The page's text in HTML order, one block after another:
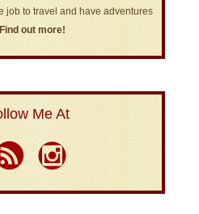
job to travel and have adventures
out more!
Me At